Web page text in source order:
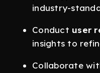
industry-
Conduct user
insights to
Collaborate